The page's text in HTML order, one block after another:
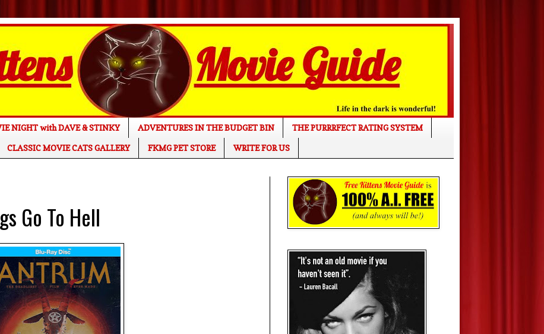
NIGHT with DAVE & STINKY ADVENTURES IN THE BUDGET BIN
THE PURRRFECT RATING SYSTEM
CLASSIC MOVIE CATS GALLERY FKMG PET STORE WRITE FOR US
Go To Hell